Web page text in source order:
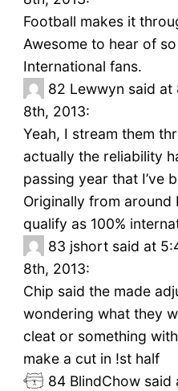
Football makes it
Awesome to hear of
International fans.
82 Lewwyn said at
8th, 2013:
Yeah, I stream them
actually the reliability
passing year that I’ve
Originally from around
qualify as 100%
83 jshort said at
8th, 2013:
Chip said the made
wondering what they
cleat or something
make a cut in !st half
84 BlindChow said